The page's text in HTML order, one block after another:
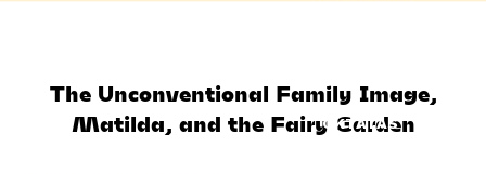
DOCLAB
OKTATÁS
The Unconventional Family Image,
Matilda, and the Fairy Garden